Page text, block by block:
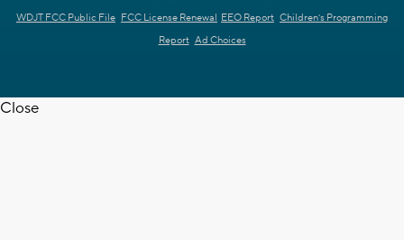
WDJT FCC Public File FCC License Renewal EEO Report Children's Programming
Report Ad Choices
Close